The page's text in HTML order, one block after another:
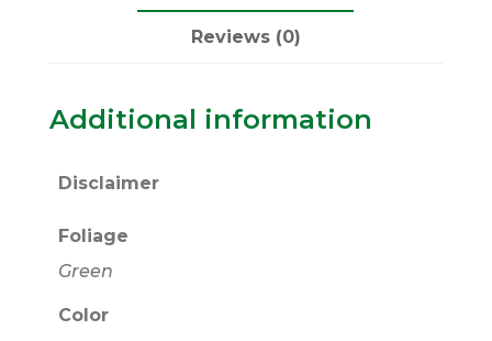
Reviews (0)
Additional information
Disclaimer
Foliage
Green
Color